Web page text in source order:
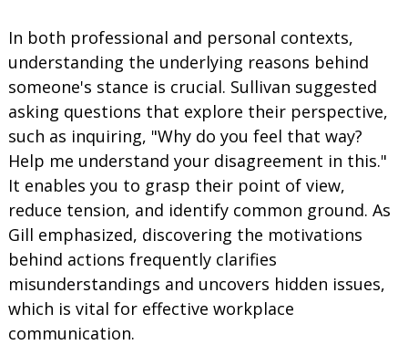
In both professional and personal contexts,
understanding the underlying reasons behind
someone's stance is crucial. Sullivan suggested
asking questions that explore their perspective,
such as inquiring, "Why do you feel that way?
Help me understand your disagreement in this."
It enables you to grasp their point of view,
reduce tension, and identify common ground. As
Gill emphasized, discovering the motivations
behind actions frequently clarifies
misunderstandings and uncovers hidden issues,
which is vital for effective workplace
communication.